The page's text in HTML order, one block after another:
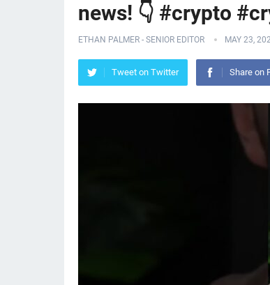
news! 👇 #crypto
ETHAN PALMER - SENIOR EDITOR MAY 23,
Tweet on Twitter Share on